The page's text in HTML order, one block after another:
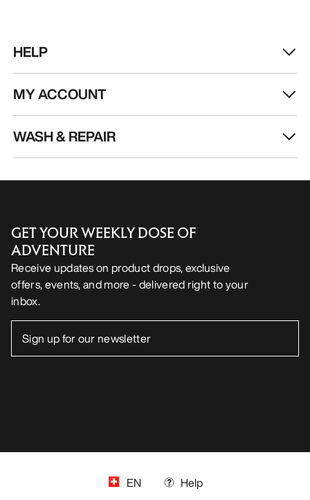
HELP
MY ACCOUNT
WASH & REPAIR
GET YOUR WEEKLY DOSE OF
ADVENTURE
Receive updates on product drops, exclusive
offers, events, and more - delivered right to your
inbox.
EN Help